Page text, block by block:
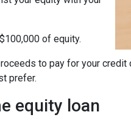
of equity.
to pay for your
prefer.
equity loan